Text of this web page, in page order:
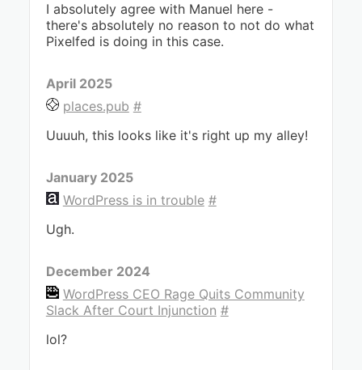
I absolutely agree with Manuel here -
there's absolutely no reason to not do what
Pixelfed is doing in this case.
April 2025
places.pub #
Uuuuh, this looks like it's right up my alley!
January 2025
WordPress is in trouble #
Ugh.
December 2024
WordPress CEO Rage Quits Community
Slack After Court Injunction #
lol?